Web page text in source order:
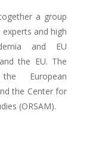
a group
and high
and EU
the EU. The
European
the Center for
(ORSAM).